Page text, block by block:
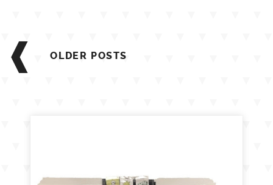
Posts
navigation
OLDER POSTS